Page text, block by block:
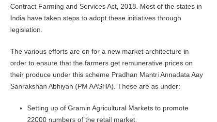
Contract Farming and Services Act, 2018. Most of the states in
India have taken steps to adopt these initiatives through
legislation.
The various efforts are on for a new market architecture in
order to ensure that the farmers get remunerative prices on
their produce under this scheme Pradhan Mantri Annadata Aay
Sanrakshan Abhiyan (PM AASHA). These are as under:
Setting up of Gramin Agricultural Markets to promote
22000 numbers of the retail market.